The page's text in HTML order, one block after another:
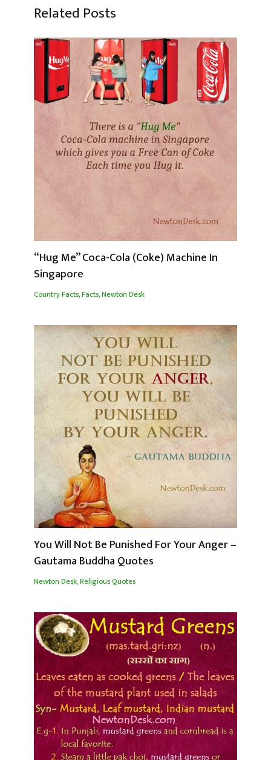
Related Posts
“Hug Me” Coca-Cola (Coke) Machine In
Singapore
Country Facts,Facts,Newton Desk
You Will Not Be Punished For Your Anger –
Gautama Buddha Quotes
Newton Desk,Religious Quotes